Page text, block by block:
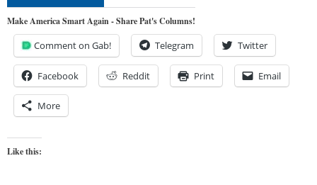
Make America Smart Again - Share Pat's Columns!
Comment on Gab! Telegram Twitter
Facebook Reddit Print Email
More
Like this: